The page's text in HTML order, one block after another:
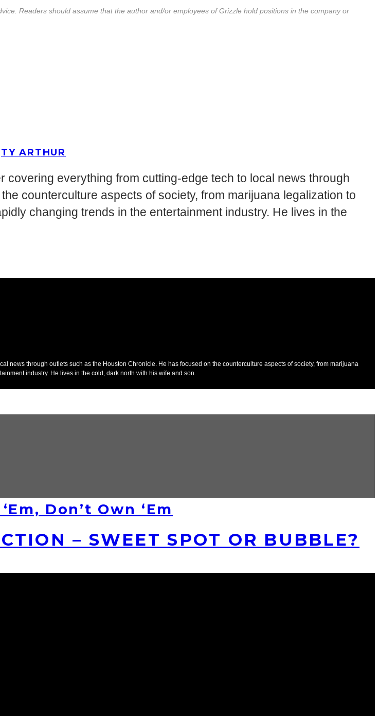
Readers should assume that the author and/or employees of Grizzle hold positions in the company or
TY ARTHUR
everything from cutting-edge tech to local news through
counterculture aspects of society, from marijuana legalization to
changing trends in the entertainment industry. He lives in the
news through outlets such as the Houston Chronicle. He has focused on the counterculture aspects of society, from marijuana
industry. He lives in the cold, dark north with his wife and son.
Don’t Own ‘Em
– SWEET SPOT OR BUBBLE?